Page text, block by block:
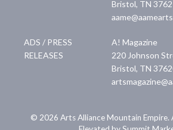
Bristol, TN
ADS / PRESS
RELEASES
A! Magazine
220 Johnson
Bristol, TN
© 2026 Arts Alliance Mountain Empire.